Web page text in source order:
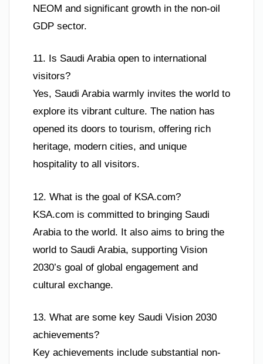
NEOM and significant growth in the non-oil
GDP sector.
11. Is Saudi Arabia open to international
visitors?
Yes, Saudi Arabia warmly invites the world to
explore its vibrant culture. The nation has
opened its doors to tourism, offering rich
heritage, modern cities, and unique
hospitality to all visitors.
12. What is the goal of KSA.com?
KSA.com is committed to bringing Saudi
Arabia to the world. It also aims to bring the
world to Saudi Arabia, supporting Vision
2030’s goal of global engagement and
cultural exchange.
13. What are some key Saudi Vision 2030
achievements?
Key achievements include substantial non-